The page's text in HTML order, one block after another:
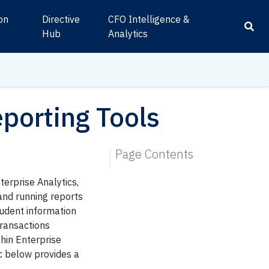
Directive
Hub
CFO Intelligence &
Analytics
Tools
Analytics,
running reports
information
Enterprise
below provides a
Page Contents